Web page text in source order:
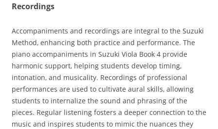
Recordings
Accompaniments and recordings are integral to the Suzuki
Method‚ enhancing both practice and performance. The
piano accompaniments in Suzuki Viola Book 4 provide
harmonic support‚ helping students develop timing‚
intonation‚ and musicality. Recordings of professional
performances are used to cultivate aural skills‚ allowing
students to internalize the sound and phrasing of the
pieces. Regular listening fosters a deeper connection to the
music and inspires students to mimic the nuances they